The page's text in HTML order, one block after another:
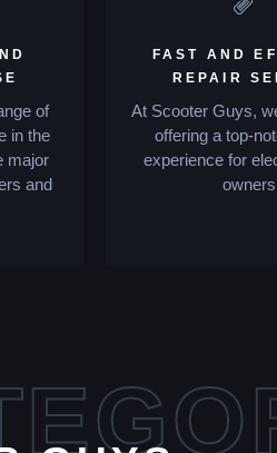
of
in the
major
and
FAST AND
REPAIR
At Scooter Guys,
offering a top-
experience for